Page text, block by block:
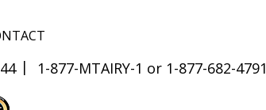
1-877-MTAIRY-1 or 1-877-682-4791